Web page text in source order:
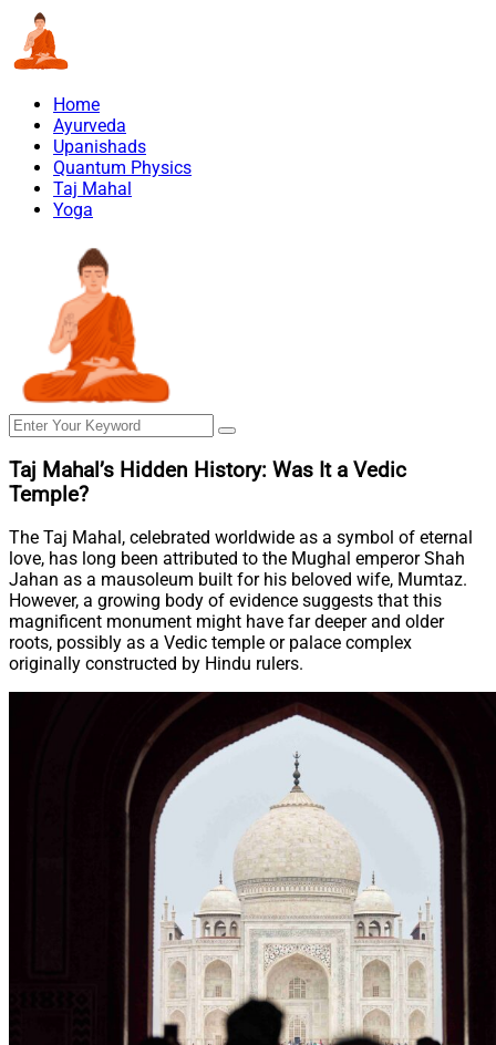
Home
Ayurveda
Upanishads
Quantum Physics
Taj Mahal
Yoga
Taj Mahal’s Hidden History: Was It a Vedic
Temple?
The Taj Mahal, celebrated worldwide as a symbol of eternal
love, has long been attributed to the Mughal emperor Shah
Jahan as a mausoleum built for his beloved wife, Mumtaz.
However, a growing body of evidence suggests that this
magnificent monument might have far deeper and older
roots, possibly as a Vedic temple or palace complex
originally constructed by Hindu rulers.